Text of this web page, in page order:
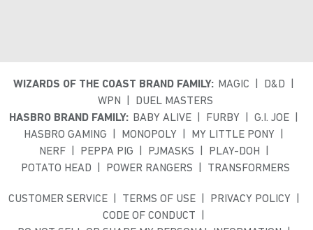
WIZARDS OF THE COAST BRAND FAMILY: MAGIC
D&D
WPN
DUEL MASTERS
HASBRO BRAND FAMILY: BABY ALIVE FURBY
G.I. JOE
HASBRO GAMING
MONOPOLY
MY LITTLE PONY
NERF
PEPPA PIG PJMASKS
PLAY-DOH
POTATO HEAD
POWER RANGERS TRANSFORMERS
CUSTOMER SERVICE TERMS OF USE
PRIVACY POLICY
CODE OF CONDUCT